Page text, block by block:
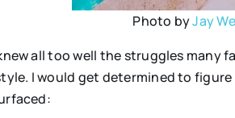
Photo byJay
all too well the struggles
I would get determined to